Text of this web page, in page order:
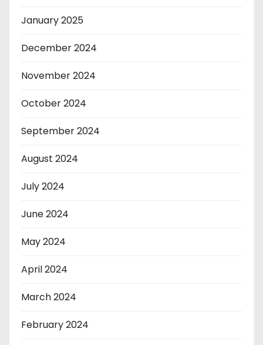
January 2025
December 2024
November 2024
October 2024
September 2024
August 2024
July 2024
June 2024
May 2024
April 2024
March 2024
February 2024